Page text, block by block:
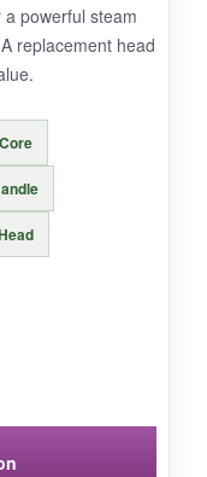
choice
powerful steam
replacement head